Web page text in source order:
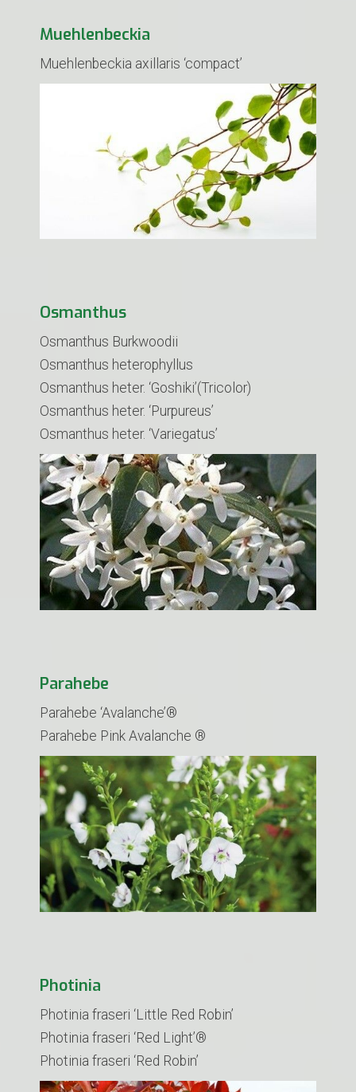
Muehlenbeckia
Muehlenbeckia axillaris ‘compact’
Osmanthus
Osmanthus Burkwoodii
Osmanthus heterophyllus
Osmanthus heter. ‘Goshiki’(Tricolor)
Osmanthus heter. ‘Purpureus’
Osmanthus heter. ‘Variegatus’
Parahebe
Parahebe ‘Avalanche’®
Parahebe Pink Avalanche ®
Photinia
Photinia fraseri ‘Little Red Robin’
​Photinia fraseri ‘Red Light’®
Photinia fraseri ‘Red Robin’